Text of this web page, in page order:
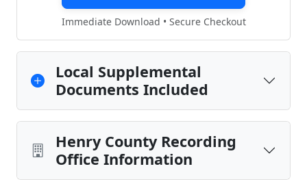
Immediate Download • Secure Checkout
Local Supplemental
Documents Included
Henry County Recording
Office Information